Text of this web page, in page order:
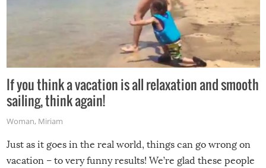
If you think a vacation is all relaxation and smooth
sailing, think again!
Woman, Miriam
Just as it goes in the real world, things can go wrong on
vacation – to very funny results! We’re glad these people